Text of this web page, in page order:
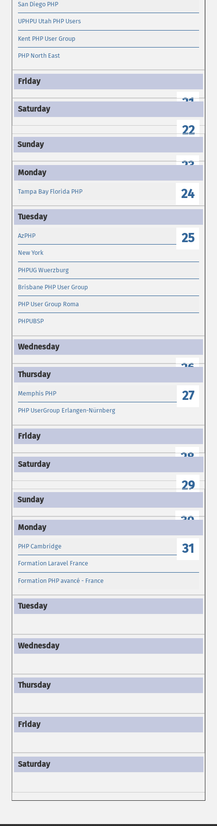
San Diego PHP
UPHPU Utah PHP Users
Kent PHP User Group
PHP North East
21
22
23
24
Tampa Bay Florida PHP
25
AzPHP
New York
PHPUG Wuerzburg
Brisbane PHP User Group
PHP User Group Roma
PHPUBSP
26
27
Memphis PHP
PHP UserGroup Erlangen-Nürnberg
28
29
30
31
PHP Cambridge
Formation Laravel France
Formation PHP avancé - France